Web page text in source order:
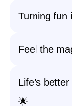
Turning fun
Feel the
Life’s
🌟